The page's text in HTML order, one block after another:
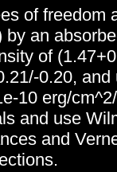
of freedom
an
of
0.20, and
10 erg/
and use
and